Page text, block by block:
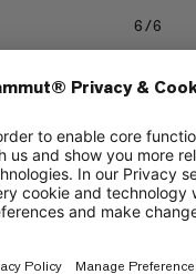
6/6